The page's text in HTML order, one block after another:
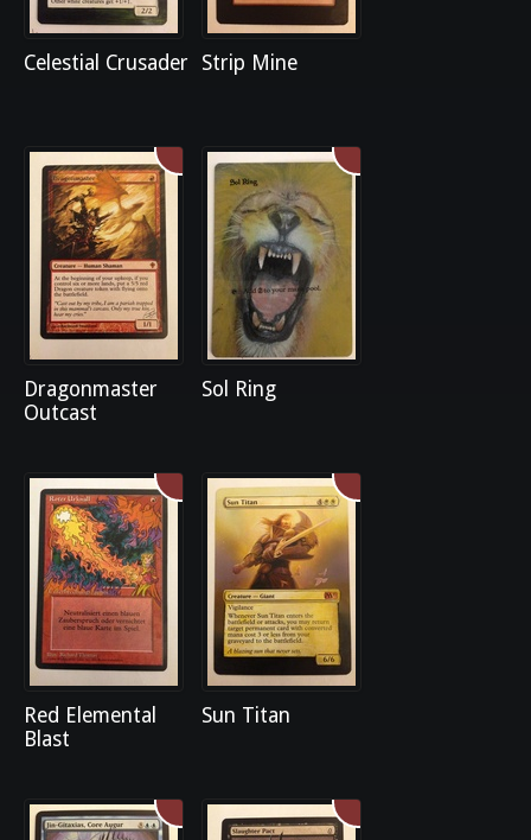
Celestial Crusader Strip Mine
Dragonmaster
Outcast
Sol Ring
Red Elemental
Blast
Sun Titan